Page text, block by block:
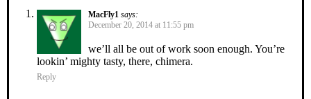
MacFly1 says:
December 20, 2014 at 11:55 pm
we’ll all be out of work soon enough. You’re
lookin’ mighty tasty, there, chimera.
Reply